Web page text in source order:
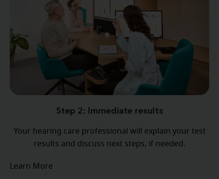
Step 2: Immediate results
Your hearing care professional will explain your test
results and discuss next steps, if needed.
Learn More